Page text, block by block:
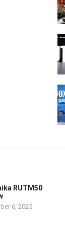
RUTM50
6, 2025